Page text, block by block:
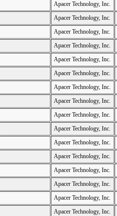
Apacer Technology, Inc.
Apacer Technology, Inc.
Apacer Technology, Inc.
Apacer Technology, Inc.
Apacer Technology, Inc.
Apacer Technology, Inc.
Apacer Technology, Inc.
Apacer Technology, Inc.
Apacer Technology, Inc.
Apacer Technology, Inc.
Apacer Technology, Inc.
Apacer Technology, Inc.
Apacer Technology, Inc.
Apacer Technology, Inc.
Apacer Technology, Inc.
Apacer Technology, Inc.